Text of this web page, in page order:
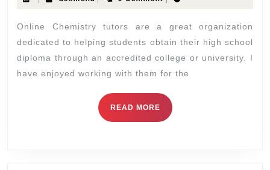
Online Chemistry tutors are a great organization
dedicated to helping students obtain their high school
diploma through an accredited college or university. I
have enjoyed working with them for the
READ MORE